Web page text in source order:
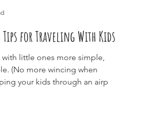
for Traveling With Kids
little ones more simple,
(No more wincing when
your kids through an airp